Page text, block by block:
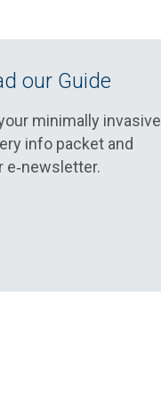
our Guide
minimally invasive
info packet and
e‑newsletter.